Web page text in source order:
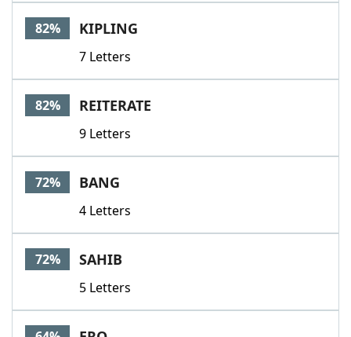
82% KIPLING
7 Letters
82% REITERATE
9 Letters
72% BANG
4 Letters
72% SAHIB
5 Letters